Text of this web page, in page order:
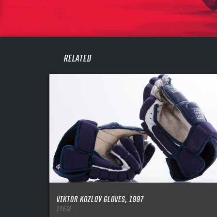
RELATED
VIKTOR KOZLOV GLOVES, 1997
ITEM